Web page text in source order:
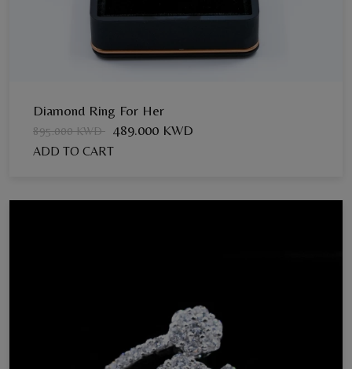
Diamond Ring For Her
895.000 KWD 489.000 KWD
ADD TO CART